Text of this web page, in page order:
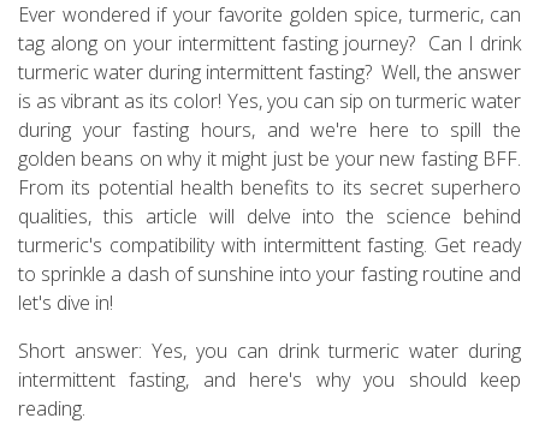
Ever wondered if your favorite golden spice, turmeric, can
tag along on your intermittent fasting journey? Can I drink
turmeric water during intermittent fasting? Well, the answer
is as vibrant as its color! Yes, you can sip on turmeric water
during your fasting hours, and we're here to spill the
golden beans on why it might just be your new fasting BFF.
From its potential health benefits to its secret superhero
qualities, this article will delve into the science behind
turmeric's compatibility with intermittent fasting. Get ready
to sprinkle a dash of sunshine into your fasting routine and
let's dive in!
Short answer: Yes, you can drink turmeric water during
intermittent fasting, and here's why you should keep
reading.